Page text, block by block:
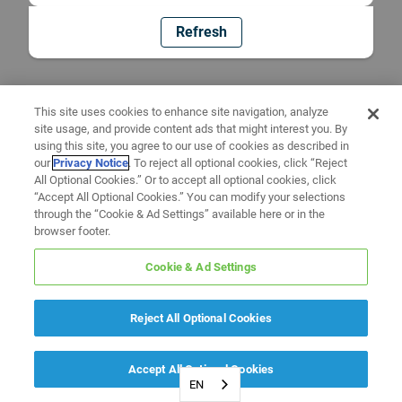
Refresh
EN
This site uses cookies to enhance site navigation, analyze
site usage, and provide content ads that might interest you. By
using this site, you agree to our use of cookies as described in
ourPrivacy Notice. To reject all optional cookies, click “Reject
All Optional Cookies.” Or to accept all optional cookies, click
“Accept All Optional Cookies.” You can modify your selections
through the “Cookie & Ad Settings” available here or in the
browser footer.
Cookie & Ad Settings
Reject All Optional Cookies
Accept All Optional Cookies